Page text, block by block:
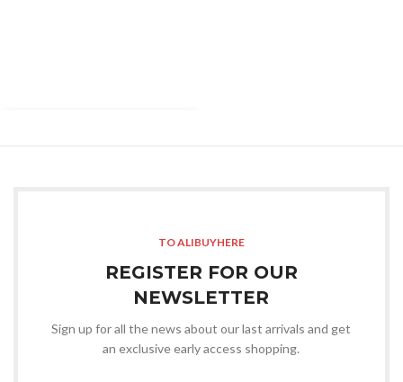
TO ALIBUYHERE
REGISTER FOR OUR
NEWSLETTER
Sign up for all the news about our last arrivals and get
an exclusive early access shopping.